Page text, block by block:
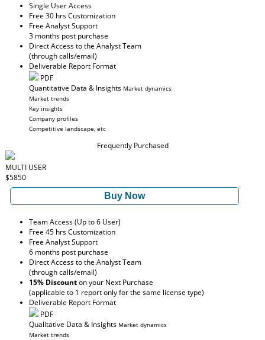
Single User Access
Free 30 hrs Customization
Free Analyst Support
3 months post purchase
Direct Access to the Analyst Team
(through calls/email)
Deliverable Report Format
PDF
Quantitative Data & Insights Market dynamics
Market trends
Key insights
Company profiles
Competitive landscape, etc
Frequently Purchased
MULTI USER
$5850
Buy Now
Team Access (Up to 6 User)
Free 45 hrs Customization
Free Analyst Support
6 months post purchase
Direct Access to the Analyst Team
(through calls/email)
15% Discounton your Next Purchase
(applicable to 1 report only for the same license type)
Deliverable Report Format
PDF
Qualitative Data & Insights Market dynamics
Market trends